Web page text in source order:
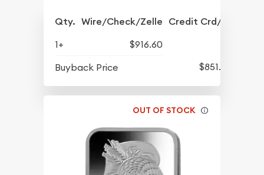
Qty. Wire/Check/Zelle Credit Crd/PP
1+
$916.60
Buyback Price
$851.60
OUT OF STOCK